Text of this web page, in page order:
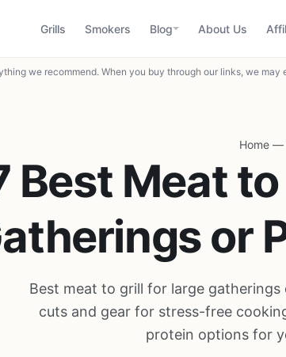
Grills Smokers Blog About Us
we recommend. When you buy through our links, we
Home —
Best Meat
or
Best meat to grill for large
cuts and gear for stress-free
protein options for